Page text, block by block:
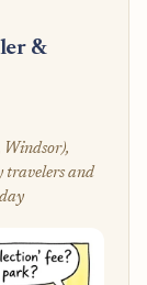
&
Windsor),
travelers and